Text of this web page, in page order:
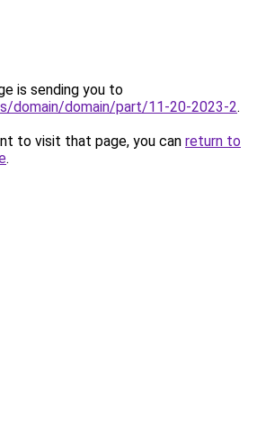
is sending you to
domain/domain/part/11-20-2023-2.
to visit that page, you can return to
.